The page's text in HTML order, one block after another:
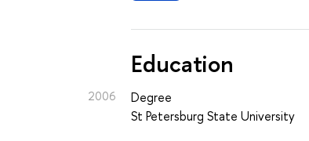
Education
2006
Degree
St Petersburg State University